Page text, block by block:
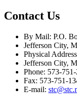
Contact Us
By Mail: P.O.
Jefferson City,
Physical
Jefferson City,
Phone: 573-
Fax: 573-751-
E-mail: